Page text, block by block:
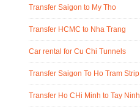
Transfer Saigon to My Tho
Transfer HCMC to Nha Trang
Car rental for Cu Chi Tunnels
Transfer Saigon To Ho Tram Strip
Transfer Ho CHi Minh to Tay Ninh